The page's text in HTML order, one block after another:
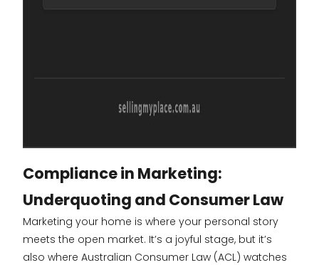
Compliance in Marketing:
Underquoting and Consumer Law
Marketing your home is where your personal story
meets the open market. It’s a joyful stage, but it’s
also where Australian Consumer Law (ACL) watches